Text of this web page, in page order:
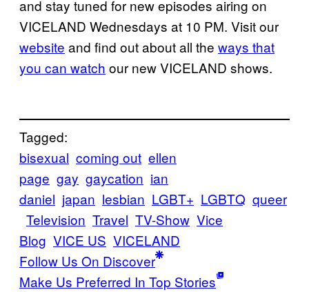
and stay tuned for new episodes airing on
VICELAND Wednesdays at 10 PM. Visit our
website and find out about all the ways that
you can watch our new VICELAND shows.
Tagged:
bisexual coming out ellen
page gay gaycation ian
daniel japan lesbian LGBT+ LGBTQ queer
Television Travel TV-Show Vice
Blog VICE US VICELAND
Follow Us On Discover
Make Us Preferred In Top Stories